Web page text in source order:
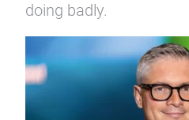
doing badly.